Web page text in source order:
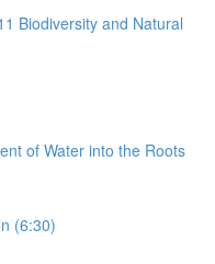
Biodiversity and Natural
of Water into the Roots
(6:30)